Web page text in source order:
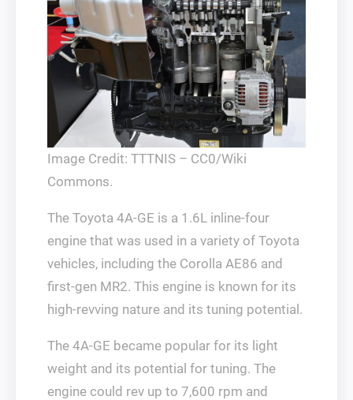
Image Credit: TTTNIS – CC0/Wiki
Commons.
The Toyota 4A-GE is a 1.6L inline-four
engine that was used in a variety of Toyota
vehicles, including the Corolla AE86 and
first-gen MR2. This engine is known for its
high-revving nature and its tuning potential.
The 4A-GE became popular for its light
weight and its potential for tuning. The
engine could rev up to 7,600 rpm and